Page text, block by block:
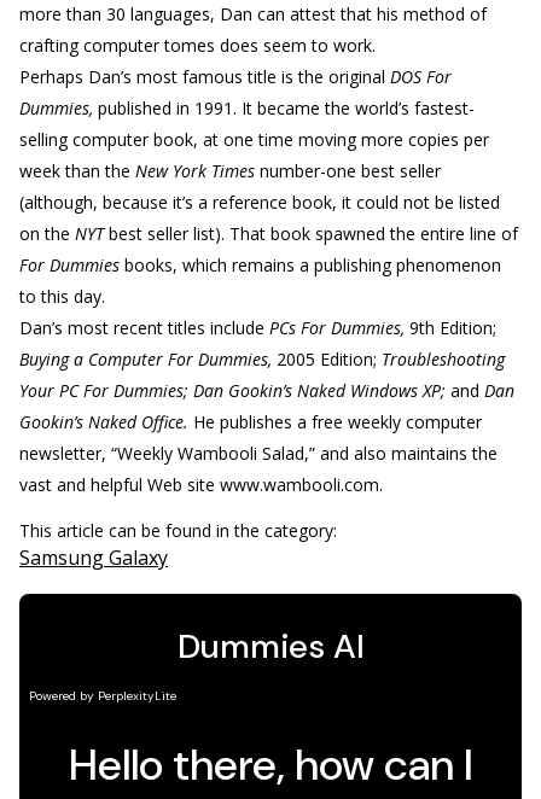
more than 30 languages, Dan can attest that his method of
crafting computer tomes does seem to work.
Perhaps Dan’s most famous title is the original DOS For
Dummies, published in 1991. It became the world’s fastest-
selling computer book, at one time moving more copies per
week than the New York Times number-one best seller
(although, because it’s a reference book, it could not be listed
on the NYTbest seller list). That book spawned the entire line of
For Dummies books, which remains a publishing phenomenon
to this day.
Dan’s most recent titles include PCs For Dummies, 9th Edition;
Buying a Computer For Dummies, 2005 Edition; Troubleshooting
Your PC For Dummies; Dan Gookin’s Naked Windows XP; and Dan
Gookin’s Naked Office. He publishes a free weekly computer
newsletter, “Weekly Wambooli Salad,” and also maintains the
vast and helpful Web site www.wambooli.com.
This article can be found in the category:
Samsung Galaxy